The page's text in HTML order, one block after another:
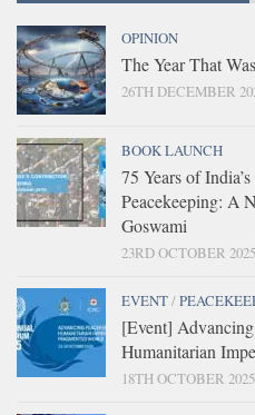
OPINION
The Year That Was
26TH DECEMBER
BOOK LAUNCH
75 Years of
Peacekeeping: A
Goswami
23RD OCTOBER 2025
EVENT/
[Event]
Humanitarian
18TH OCTOBER 2025